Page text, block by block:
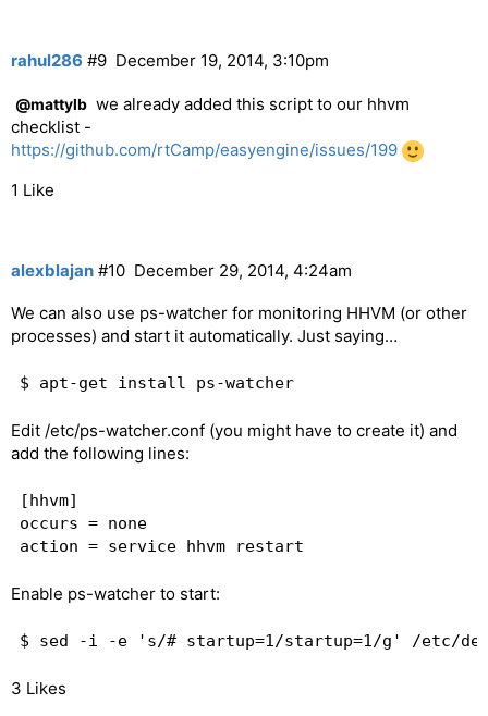
rahul286 December 19, 2014, 3:10pm
#9
@mattylb we already added this script to our hhvm
checklist -
https://github.com/rtCamp/easyengine/issues/199
1 Like
alexblajan December 29, 2014, 4:24am
#10
We can also use ps-watcher for monitoring HHVM (or other
processes) and start it automatically. Just saying…
$ apt-get install ps-watcher
Edit /etc/ps-watcher.conf (you might have to create it) and
add the following lines:
[hhvm]
occurs = none
Enable ps-watcher to start:
$ sed -i -e 's/# startup=1/startup=1/g' /etc/
3 Likes